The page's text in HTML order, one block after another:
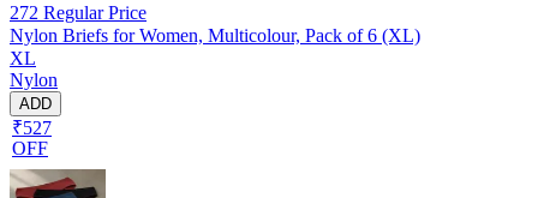
272 Regular Price
Nylon Briefs for Women, Multicolour, Pack of 6 (XL)
XL
Nylon
ADD
₹527
OFF